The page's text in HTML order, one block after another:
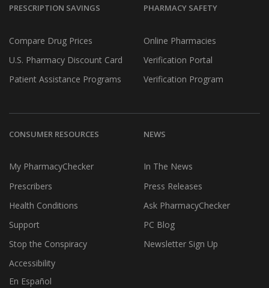
PRESCRIPTION SAVINGS
Compare Drug Prices
U.S. Pharmacy Discount Card
Patient Assistance Programs
PHARMACY SAFETY
Online Pharmacies
Verification Portal
Verification Program
CONSUMER RESOURCES
My PharmacyChecker
Prescribers
Health Conditions
Support
Stop the Conspiracy
Accessibility
En Español
NEWS
In The News
Press Releases
Ask PharmacyChecker
PC Blog
Newsletter Sign Up